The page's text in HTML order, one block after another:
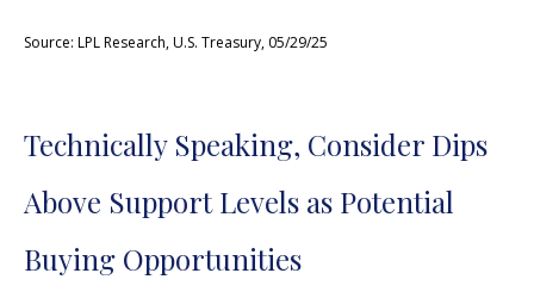
Source: LPL Research, U.S. Treasury, 05/29/25
Technically Speaking, Consider Dips
Above Support Levels as Potential
Buying Opportunities